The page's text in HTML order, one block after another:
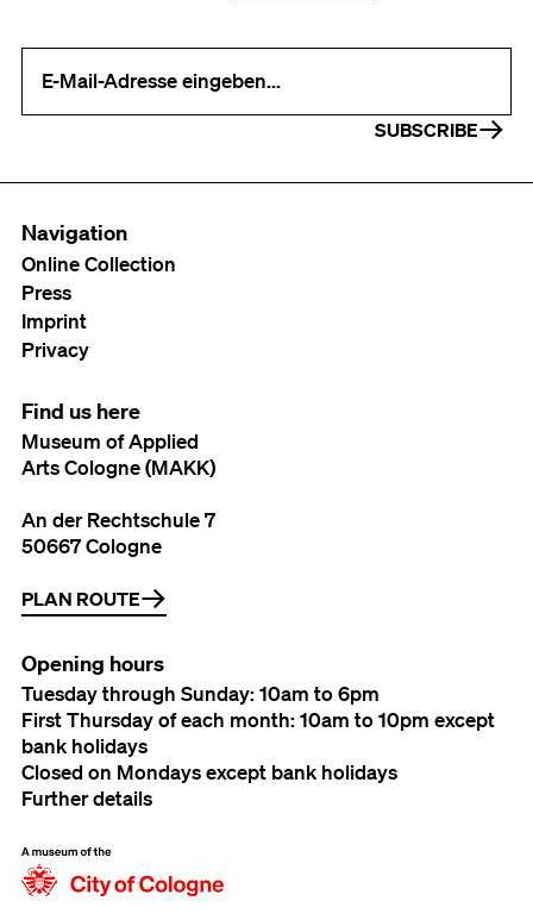
SUBSCRIBE
Navigation
Online Collection
Press
Imprint
Privacy
Find us here
Museum of Applied
Arts Cologne (MAKK)
An der Rechtschule 7
50667 Cologne
PLAN ROUTE
Opening hours
Tuesday through Sunday: 10am to 6pm
First Thursday of each month: 10am to 10pm except
bank holidays
Closed on Mondays except bank holidays
Further details